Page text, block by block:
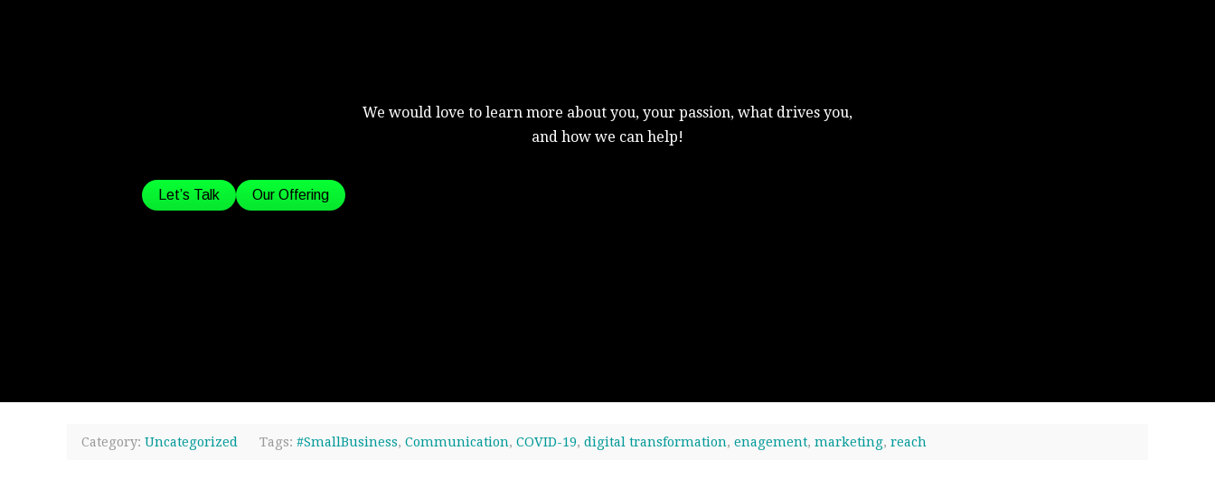
We would love to learn more about you, your passion, what drives you,
and how we can help!
Let’s Talk Our Offering
Category: Uncategorized Tags: #SmallBusiness, Communication, COVID-19, digital transformation, enagement, marketing, reach